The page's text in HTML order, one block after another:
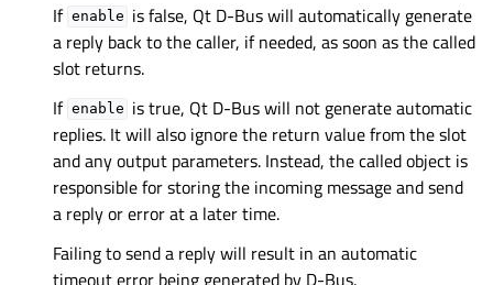
If enable is false, Qt D-Bus will automatically generate
a reply back to the caller, if needed, as soon as the called
slot returns.
If enable is true, Qt D-Bus will not generate automatic
replies. It will also ignore the return value from the slot
and any output parameters. Instead, the called object is
responsible for storing the incoming message and send
a reply or error at a later time.
Failing to send a reply will result in an automatic
timeout error being generated by D-Bus.